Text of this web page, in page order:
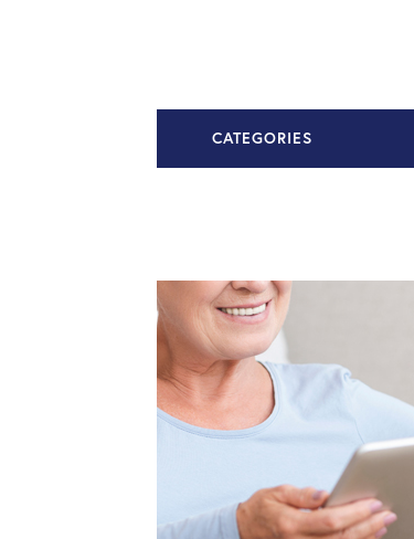
CATEGORIES
Chiari Malformation
Health Tips
In The Media